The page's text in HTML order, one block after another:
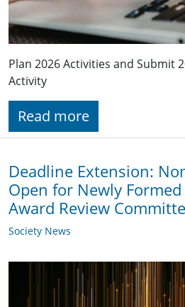
Plan 2026 Activities and Submit
Activity
Read more
Deadline Extension:
Open for Newly
Award Review
Society News